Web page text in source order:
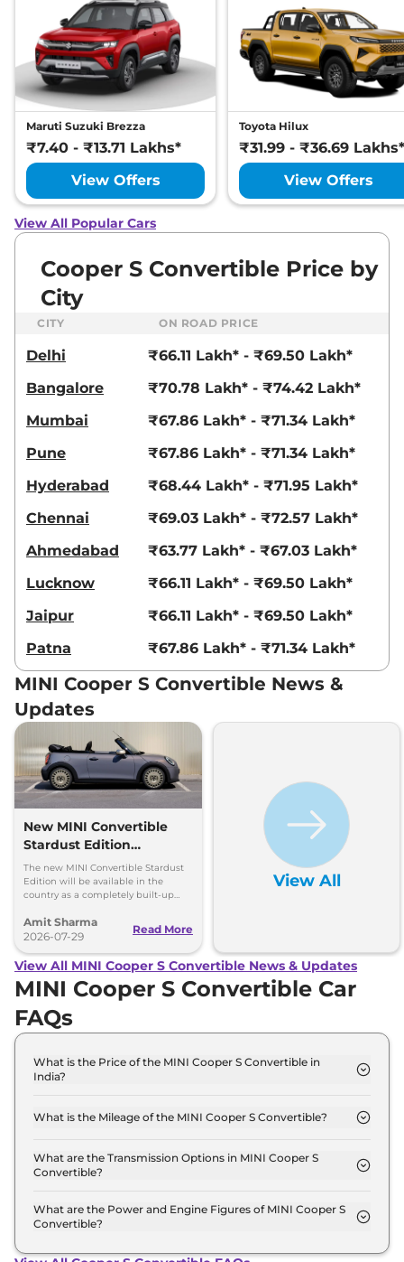
Maruti Suzuki Brezza
₹7.40 - ₹13.71 Lakhs*
View Offers
Toyota Hilux
₹31.99 - ₹36.69 Lakhs*
View Offers
View All Popular Cars
Cooper S Convertible Price by
City
CITY ON ROAD PRICE
Delhi
₹66.11 Lakh* - ₹69.50 Lakh*
Bangalore
₹70.78 Lakh* - ₹74.42 Lakh*
Mumbai
₹67.86 Lakh* - ₹71.34 Lakh*
Pune
₹67.86 Lakh* - ₹71.34 Lakh*
Hyderabad
₹68.44 Lakh* - ₹71.95 Lakh*
Chennai
₹69.03 Lakh* - ₹72.57 Lakh*
Ahmedabad
₹63.77 Lakh* - ₹67.03 Lakh*
Lucknow
₹66.11 Lakh* - ₹69.50 Lakh*
Jaipur
₹66.11 Lakh* - ₹69.50 Lakh*
Patna
₹67.86 Lakh* - ₹71.34 Lakh*
MINI Cooper S Convertible News &
Updates
New MINI Convertible
Stardust Edition
Launched at Rs 62.90
Lakh
The new MINI Convertible Stardust
Edition will be available in the
country as a completely built-up
the MINI India website.
Amit Sharma
2026-07-29
Read More
View All
View All MINI Cooper S Convertible News & Updates
MINI Cooper S Convertible Car
FAQs
What is the Price of the MINI Cooper S Convertible in
India?
from Rs. 58.5 Lakh and goes all the way up to Rs
61.5 Lakh (ex-showroom).
What is the Mileage of the MINI Cooper S Convertible?
16.82 Kmpl depending upon the powertrain option
selected.
What are the Transmission Options in MINI Cooper S
Convertible?
option of Automatic transmissions.
What are the Power and Engine Figures of MINI Cooper S
Convertible?
maximum power output of 201.0 Bhp with 1.2